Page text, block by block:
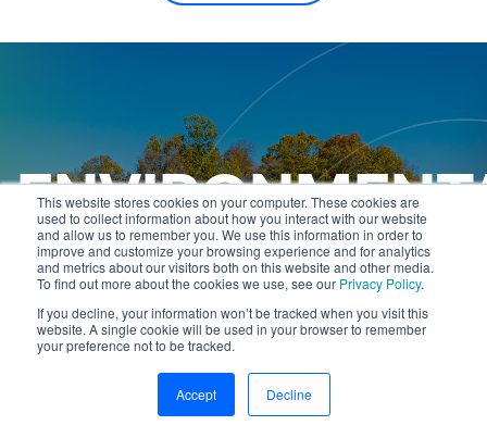
This website stores cookies on your computer. These cookies are
used to collect information about how you interact with our website
and allow us to remember you. We use this information in order to
improve and customize your browsing experience and for analytics
and metrics about our visitors both on this website and other media.
To find out more about the cookies we use, see our Privacy Policy.
If you decline, your information won’t be tracked when you visit this
website. A single cookie will be used in your browser to remember
your preference not to be tracked.
Accept Decline
PERMITTING